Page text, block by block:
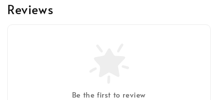
Reviews
Be the first to review